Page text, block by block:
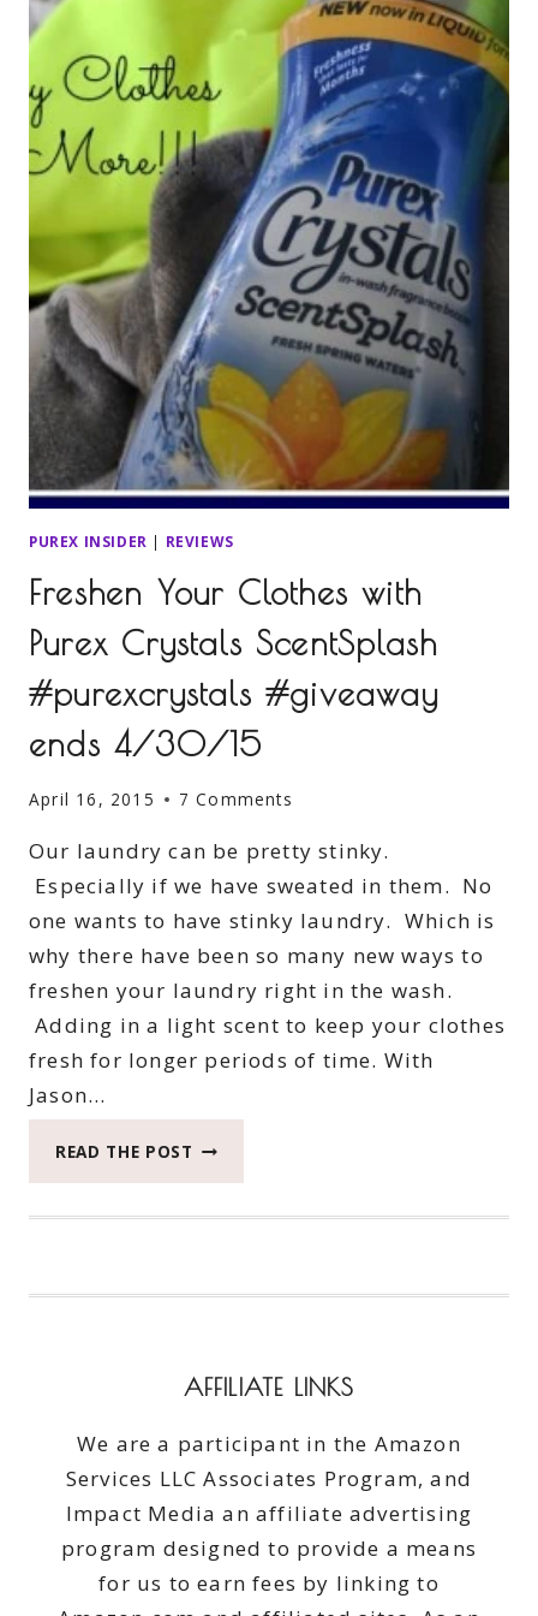
PUREX INSIDER | REVIEWS
Freshen Your Clothes with
Purex Crystals ScentSplash
#purexcrystals #giveaway
ends 4/30/15
April 16, 2015 7 Comments
Our laundry can be pretty stinky.
Especially if we have sweated in them. No
one wants to have stinky laundry. Which is
why there have been so many new ways to
freshen your laundry right in the wash.
Adding in a light scent to keep your clothes
fresh for longer periods of time. With
Jason…
READ THE POST FRESHEN
ENDS
AFFILIATE LINKS
We are a participant in the Amazon
Services LLC Associates Program, and
Impact Media an affiliate advertising
program designed to provide a means
for us to earn fees by linking to